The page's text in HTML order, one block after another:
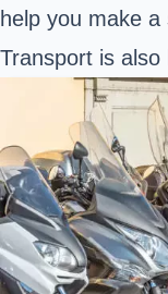
help you make
Transport is also